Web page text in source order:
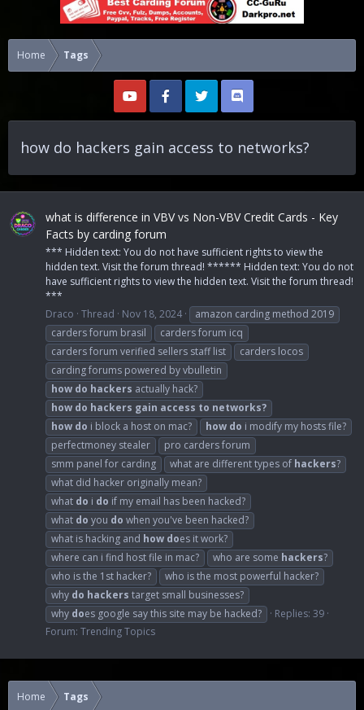
Home Tags
how do hackers gain access to networks?
what is difference in VBV vs Non-VBV Credit Cards - Key
Facts by carding forum
*** Hidden text: You do not have sufficient rights to view the
hidden text. Visit the forum thread! ****** Hidden text: You do not
have sufficient rights to view the hidden text. Visit the forum thread!
***
Draco Thread Nov 18, 2024
amazon carding method 2019
carders forum brasil
carders forum icq
carders forum verified sellers staff list
carders locos
carding forums powered by vbulletin
how do hackers actually hack?
how do hackers gain access to networks?
how do i block a host on mac? how do i modify my hosts file?
perfectmoney stealer
pro carders forum
smm panel for carding
what are different types of hackers?
what did hacker originally mean?
what do i do if my email has been hacked?
what do you do when you've been hacked?
what is hacking and how does it work?
where can i find host file in mac?
who are some hackers?
who is the 1st hacker?
who is the most powerful hacker?
why do hackers target small businesses?
why does google say this site may be hacked?
Replies: 39
Forum: Trending Topics
Home Tags